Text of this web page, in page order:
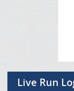
Live Run